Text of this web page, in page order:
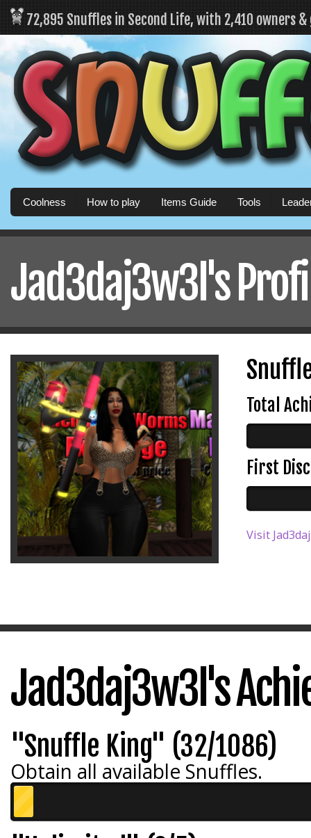
72,895 Snuffles in Second Life, with 2,410 owners
Coolness How to play Items Guide Tools
Jad3daj3w3l's
Total
First
Visit
Jad3daj3w3l's
"Snuffle King" (32/1086)
Obtain all available Snuffles.